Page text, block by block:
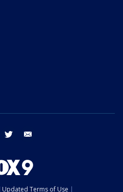
facebook twitter
Updated Terms of Use